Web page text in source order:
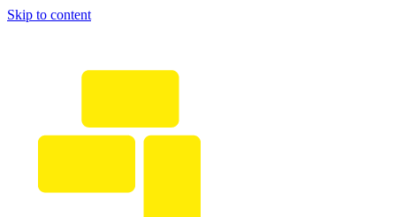
Skip to content